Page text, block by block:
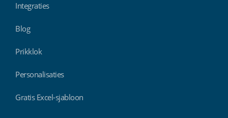
Integraties
Blog
Prikklok
Personalisaties
Gratis Excel-sjabloon